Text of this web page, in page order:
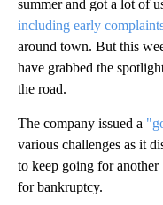
summer and got a lot of
including early
around town. But this
have grabbed the
the road.
The company issued a
various challenges as it
to keep going for
for bankruptcy.